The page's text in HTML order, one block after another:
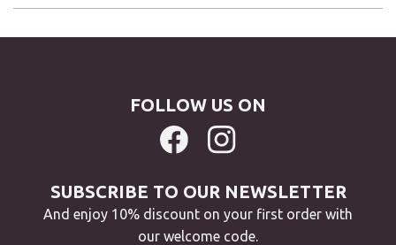
FOLLOW US ON
SUBSCRIBE TO OUR NEWSLETTER
And enjoy 10% discount on your first order with
our welcome code.